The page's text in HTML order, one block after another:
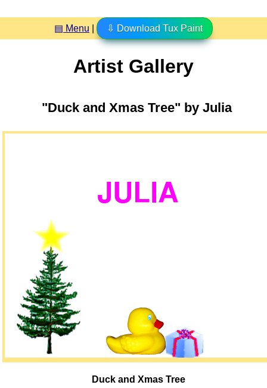
▤ Menu ⇩ Download Tux Paint
Artist Gallery
"Duck and Xmas Tree" by Julia
Duck and Xmas Tree